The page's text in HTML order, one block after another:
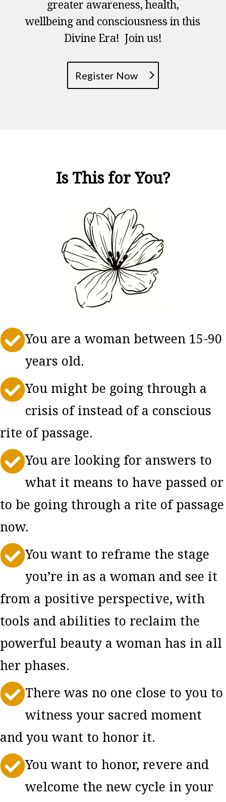
greater awareness, health,
wellbeing and consciousness in this
Divine Era! Join us!
Register Now
Is This for You?
You are a woman between 15-90
years old.
You might be going through a
crisis of instead of a conscious
rite of passage.
You are looking for answers to
what it means to have passed or
to be going through a rite of passage
now.
You want to reframe the stage
you’re in as a woman and see it
from a positive perspective, with
tools and abilities to reclaim the
powerful beauty a woman has in all
her phases.
There was no one close to you to
witness your sacred moment
and you want to honor it.
You want to honor, revere and
welcome the new cycle in your